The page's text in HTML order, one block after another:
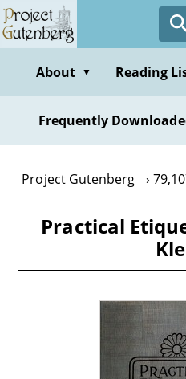
Skip
to
contentAbout ▼ Reading
Frequently
Project Gutenberg
Practical